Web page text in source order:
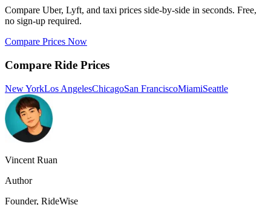
Compare Uber, Lyft, and taxi prices side-by-side in seconds. Free,
no sign-up required.
Compare Prices Now
Compare Ride Prices
New YorkLos AngelesChicagoSan FranciscoMiamiSeattle
Vincent Ruan
Author
Founder, RideWise